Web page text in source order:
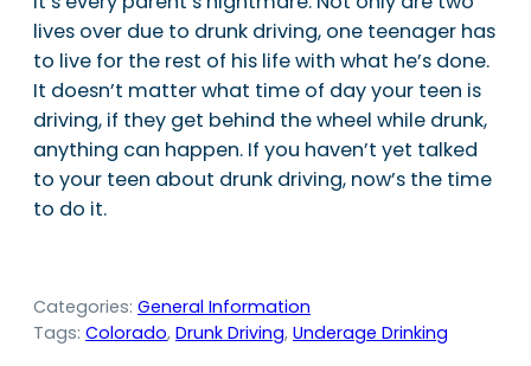
lives over due to drunk driving, one teenager has
to live for the rest of his life with what he’s done.
It doesn’t matter what time of day your teen is
driving, if they get behind the wheel while drunk,
anything can happen. If you haven’t yet talked
to your teen about drunk driving, now’s the time
to do it.
Categories: General Information
Tags: Colorado, Drunk Driving, Underage Drinking